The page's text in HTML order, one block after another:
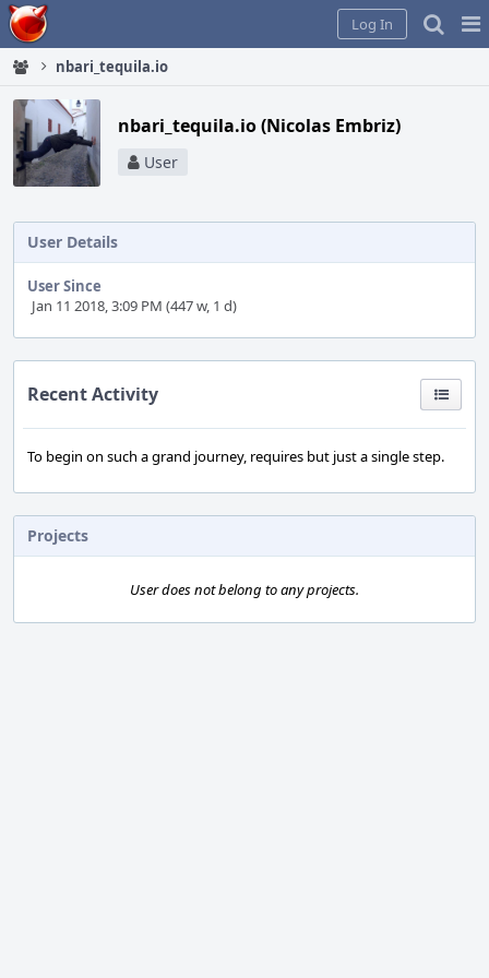
Home
Log In
nbari_tequila.io
nbari_tequila.io (Nicolas Embriz)
User
Projects
User does not belong to any projects.
User Details
User Since
Jan 11 2018, 3:09 PM (447 w, 1 d)
Recent Activity
To begin on such a grand journey, requires but just a single step.